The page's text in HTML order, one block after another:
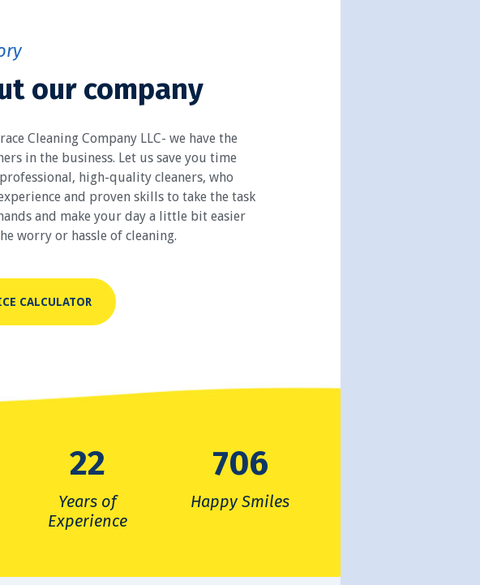
our company
Cleaning Company LLC- we have the
in the business. Let us save you time
high-quality cleaners, who
and proven skills to take the task
and make your day a little bit easier
worry or hassle of cleaning.
CALCULATOR
38
Years of
Experience
7480
Happy Smiles